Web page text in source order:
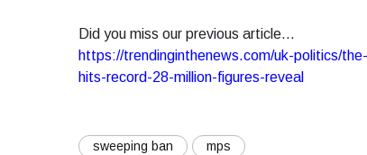
Did you miss our previous article...
https://trendinginthenews.com/uk-politics/
hits-record-28-million-figures-reveal
sweeping ban mps